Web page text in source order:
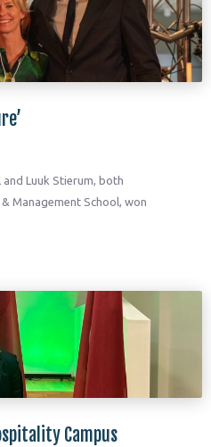
Luuk Stierum, both
Management School, won
Campus